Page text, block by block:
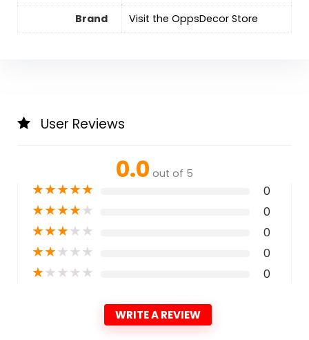
Brand Visit the OppsDecor Store
User Reviews
0.0 out of 5
★★★★★ 0
★★★★★ 0
★★★★★ 0
★★★★★ 0
★★★★★ 0
WRITE A REVIEW